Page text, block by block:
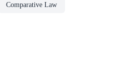
Comparative Law